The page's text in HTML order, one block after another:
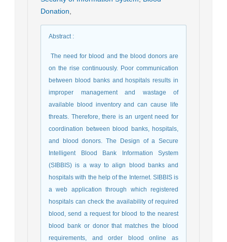
Donation
Abstract:
The need for blood and the blood donors are
on the rise continuously. Poor communication
between blood banks and hospitals results in
improper management and wastage of
available blood inventory and can cause life
threats. Therefore, there is an urgent need for
coordination between blood banks, hospitals,
and blood donors. The Design of a Secure
Intelligent Blood Bank Information System
(SIBBIS) is a way to align blood banks and
hospitals with the help of the Internet. SIBBIS is
a web application through which registered
hospitals can check the availability of required
blood, send a request for blood to the nearest
blood bank or donor that matches the blood
requirements, and order blood online as